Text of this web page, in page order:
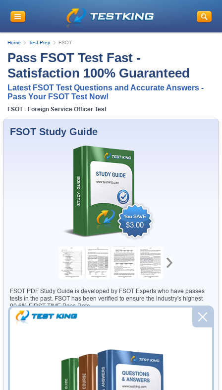
Home Test Prep FSOT
Pass FSOT Test Fast -
Satisfaction 100% Guaranteed
Latest FSOT Test Questions and Accurate Answers -
Pass Your FSOT Test Now!
FSOT - Foreign Service Officer Test
FSOT Study Guide
$3.00
FSOT PDF Study Guide is developed by FSOT Experts who have passes
tests in the past. FSOT has been verified to ensure the industry's highest
99.6% FIRST TIME Pass Rate.
309 PDF Pageswith questions from actual FSOT test
90 Days Free Updates
for immediate update of actual FSOT test
Was32.99
USD